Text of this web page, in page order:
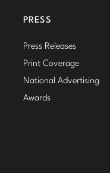
PRESS
Press Releases
Print Coverage
National Advertising
Awards